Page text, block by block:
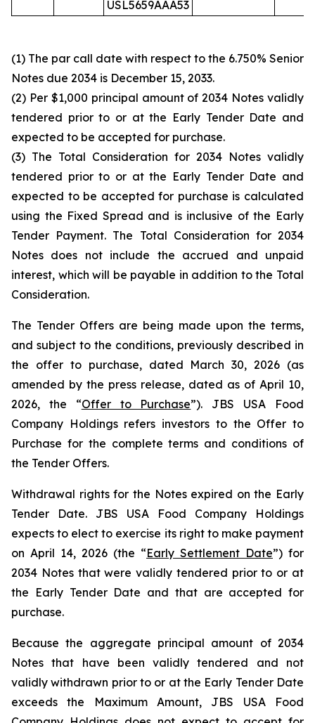
USL5659AAA53
(1) The par call date with respect to the 6.750% Senior
Notes due 2034 is December 15, 2033.
(2) Per $1,000 principal amount of 2034 Notes validly
tendered prior to or at the Early Tender Date and
expected to be accepted for purchase.
(3) The Total Consideration for 2034 Notes validly
tendered prior to or at the Early Tender Date and
expected to be accepted for purchase is calculated
using the Fixed Spread and is inclusive of the Early
Tender Payment. The Total Consideration for 2034
Notes does not include the accrued and unpaid
interest, which will be payable in addition to the Total
Consideration.
The Tender Offers are being made upon the terms,
and subject to the conditions, previously described in
the offer to purchase, dated March 30, 2026 (as
amended by the press release, dated as of April 10,
2026, the “Offer to Purchase”). JBS USA Food
Company Holdings refers investors to the Offer to
Purchase for the complete terms and conditions of
the Tender Offers.
Withdrawal rights for the Notes expired on the Early
Tender Date. JBS USA Food Company Holdings
expects to elect to exercise its right to make payment
on April 14, 2026 (the “Early Settlement Date”) for
2034 Notes that were validly tendered prior to or at
the Early Tender Date and that are accepted for
purchase.
Because the aggregate principal amount of 2034
Notes that have been validly tendered and not
validly withdrawn prior to or at the Early Tender Date
exceeds the Maximum Amount, JBS USA Food